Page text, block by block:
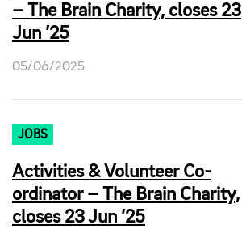
– The Brain Charity, closes 23
Jun ’25
05/06/2025
JOBS
Activities & Volunteer Co-
ordinator – The Brain Charity,
closes 23 Jun ’25